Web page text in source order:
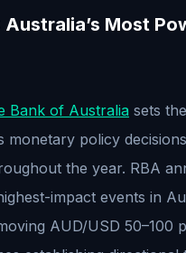
Australia’s Most
Bank of Australia sets
monetary policy
the year. RBA
impact events in
AUD/USD 50–100